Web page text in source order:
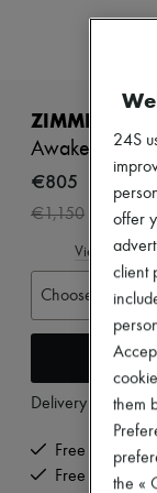
Dresses
Tops & Shirts
Jackets
Beachwear
Coats
Sweatshirts
Shoes
Sandals & Slides
Sneakers
ZIMMERMANN
Awaken
€805
€1,150 %
View size
Choose your size
Delivery from
Free delivery
Free returns
24S
offer
client
them
the «